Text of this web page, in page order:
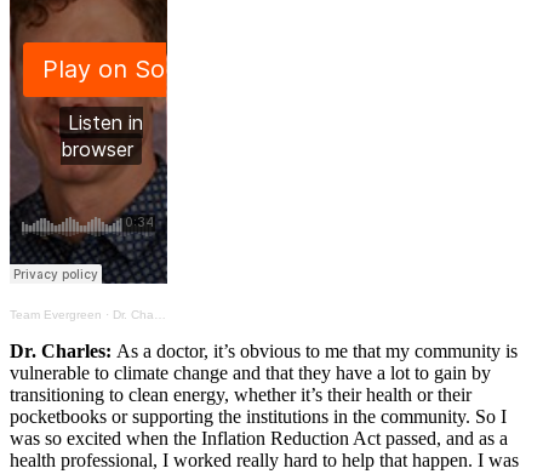
Team Evergreen · Dr. Charles on the health benefits of transitioning to clean energy
Dr. Charles: As a doctor, it’s obvious to me that my community is
vulnerable to climate change and that they have a lot to gain by
transitioning to clean energy, whether it’s their health or their
pocketbooks or supporting the institutions in the community. So I
was so excited when the Inflation Reduction Act passed, and as a
health professional, I worked really hard to help that happen. I was